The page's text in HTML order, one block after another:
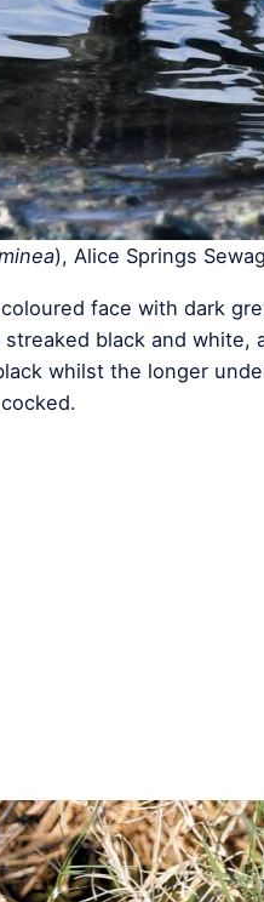
), Alice Springs
face with dark
black and white,
whilst the longer